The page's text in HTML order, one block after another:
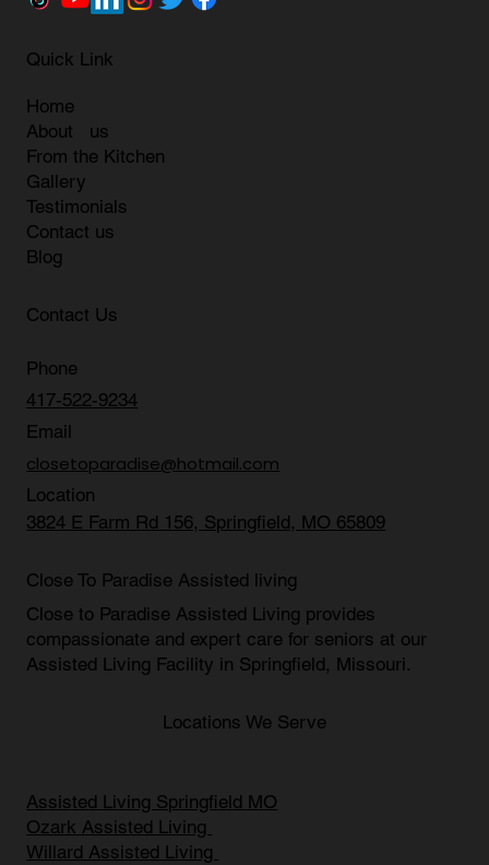
Locations We Serve
Quick Link
Home
About us
From the Kitchen
Gallery
Testimonials
Contact us
Blog
Contact Us
Phone
417-522-9234
Email
closetoparadise@hotmail.com
Location
3824 E Farm Rd 156, Springfield, MO 65809
Close To Paradise Assisted living
Close to Paradise Assisted Living provides
compassionate and expert care for seniors at our
Assisted Living Facility in Springfield, Missouri .
Assisted Living Springfield MO
Ozark Assisted Living
Willard Assisted Living